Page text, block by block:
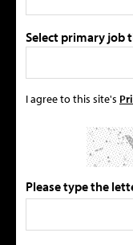
Select primary job
I agree to this site's
Please type the